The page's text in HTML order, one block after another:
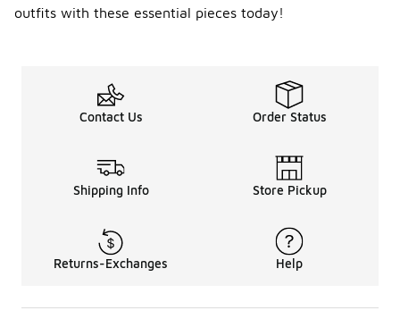
outfits with these essential pieces today!
Contact Us Order Status
Shipping Info Store Pickup
Returns-Exchanges Help